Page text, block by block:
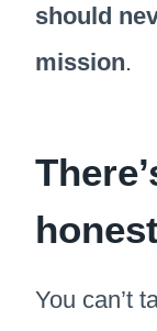
should
mission.
You can’t